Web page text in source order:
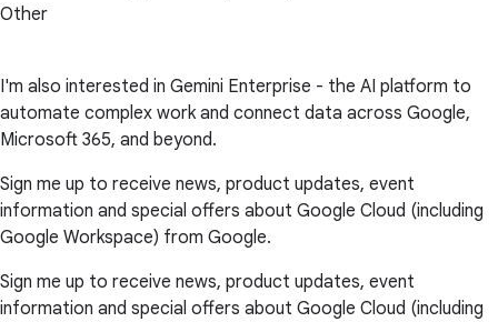
Other
I'm also interested in Gemini Enterprise - the AI platform to
automate complex work and connect data across Google,
Microsoft 365, and beyond.
Sign me up to receive news, product updates, event
information and special offers about Google Cloud (including
Google Workspace) from Google.
Sign me up to receive news, product updates, event
information and special offers about Google Cloud (including